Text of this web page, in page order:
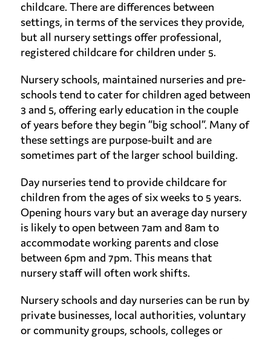
childcare. There are differences between
settings, in terms of the services they provide,
but all nursery settings offer professional,
registered childcare for children under 5.
Nursery schools, maintained nurseries and pre-
schools tend to cater for children aged between
3 and 5, offering early education in the couple
of years before they begin “big school”. Many of
these settings are purpose-built and are
sometimes part of the larger school building.
Day nurseries tend to provide childcare for
children from the ages of six weeks to 5 years.
Opening hours vary but an average day nursery
is likely to open between 7am and 8am to
accommodate working parents and close
between 6pm and 7pm. This means that
nursery staff will often work shifts.
Nursery schools and day nurseries can be run by
private businesses, local authorities, voluntary
or community groups, schools, colleges or